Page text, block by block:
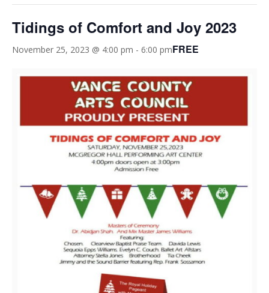
Tidings of Comfort and Joy 2023
November 25, 2023 @ 4:00 pm - 6:00 pmFREE